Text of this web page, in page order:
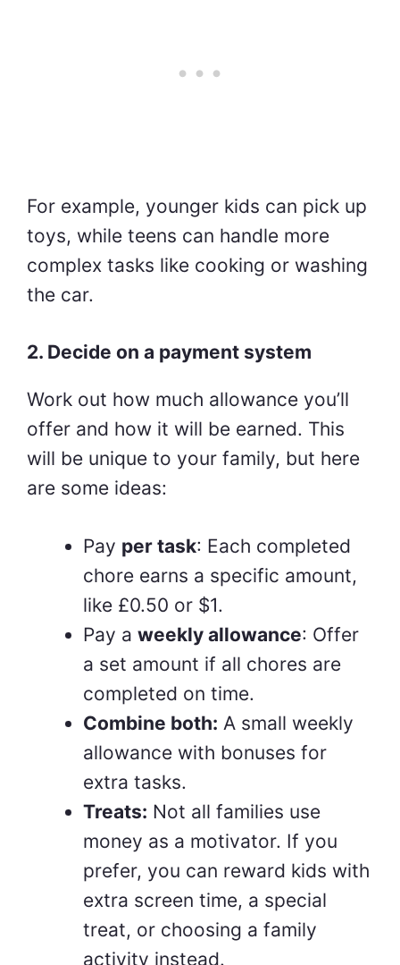
For example, younger kids can pick up
toys, while teens can handle more
complex tasks like cooking or washing
the car.
2. Decide on a payment system
Work out how much allowance you’ll
offer and how it will be earned. This
will be unique to your family, but here
are some ideas:
Pay per task: Each completed
chore earns a specific amount,
like £0.50 or $1.
Pay a weekly allowance: Offer
a set amount if all chores are
completed on time.
Combine both: A small weekly
allowance with bonuses for
extra tasks.
Treats: Not all families use
money as a motivator. If you
prefer, you can reward kids with
extra screen time, a special
treat, or choosing a family
activity instead.